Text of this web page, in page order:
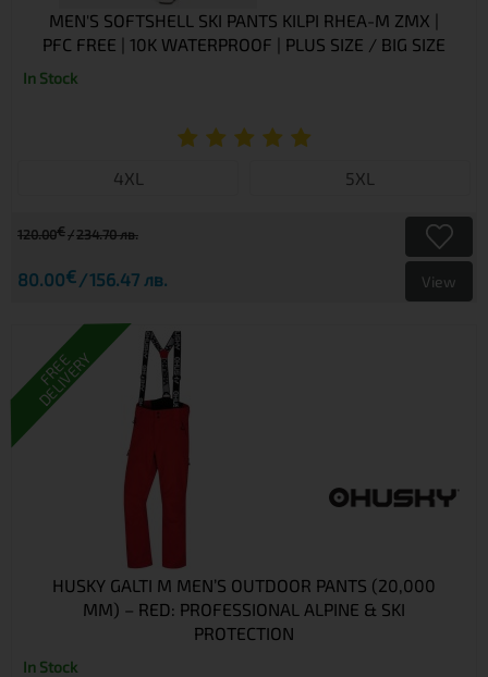
MEN'S SOFTSHELL SKI PANTS KILPI RHEA-M ZMX |
PFC FREE | 10K WATERPROOF | PLUS SIZE / BIG SIZE
In Stock
4XL 5XL
120.00€ 234.70 лв.
80.00€ 156.47 лв. View
FREE
DELIVERY
HUSKY GALTI M MEN’S OUTDOOR PANTS (20,000
MM) – RED: PROFESSIONAL ALPINE & SKI
PROTECTION
In Stock